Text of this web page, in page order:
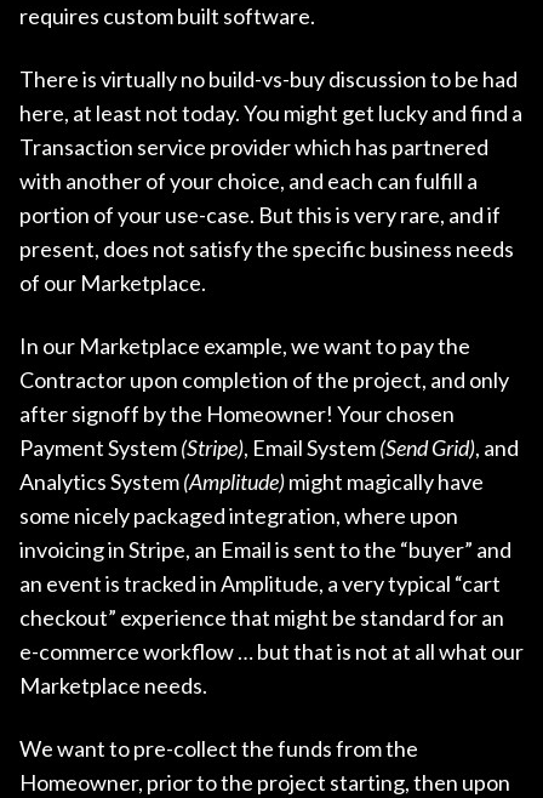
requires custom built software.
There is virtually no build-vs-buy discussion to be had
here, at least not today. You might get lucky and find a
Transaction service provider which has partnered
with another of your choice, and each can fulfill a
portion of your use-case. But this is very rare, and if
present, does not satisfy the specific business needs
of our Marketplace.
In our Marketplace example, we want to pay the
Contractor upon completion of the project, and only
after signoff by the Homeowner! Your chosen
Payment System(Stripe), Email System(Send Grid), and
Analytics System(Amplitude)might magically have
some nicely packaged integration, where upon
invoicing in Stripe, an Email is sent to the “buyer” and
an event is tracked in Amplitude, a very typical “cart
checkout” experience that might be standard for an
e-commerce workflow … but that is not at all what our
Marketplace needs.
We want to pre-collect the funds from the
Homeowner, prior to the project starting, then upon